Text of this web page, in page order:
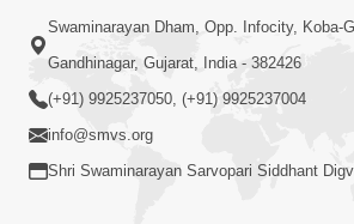
Feb 20, 2014
Swaminarayan Dham, Opp. Infocity, Koba-
Gandhinagar, Gujarat, India - 382426
(+91) 9925237050, (+91) 9925237004
info@smvs.org
Shri Swaminarayan Sarvopari Siddhant